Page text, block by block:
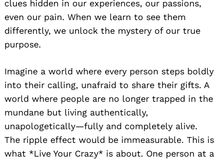
clues hidden in our experiences, our passions,
even our pain. When we learn to see them
differently, we unlock the mystery of our true
purpose.
Imagine a world where every person steps boldly
into their calling, unafraid to share their gifts. A
world where people are no longer trapped in the
mundane but living authentically,
unapologetically—fully and completely alive.
The ripple effect would be immeasurable. This is
what *Live Your Crazy* is about. One person at a